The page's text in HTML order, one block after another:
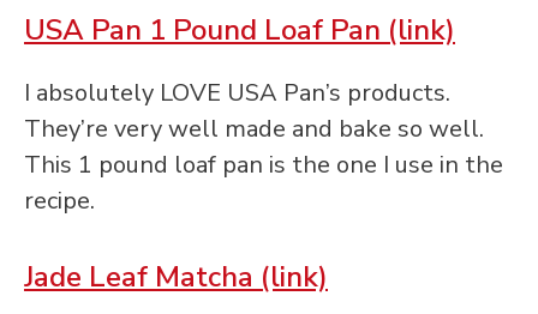
USA Pan 1 Pound Loaf Pan (link)
I absolutely LOVE USA Pan’s products.
They’re very well made and bake so well.
This 1 pound loaf pan is the one I use in the
recipe.
Jade Leaf Matcha (link)